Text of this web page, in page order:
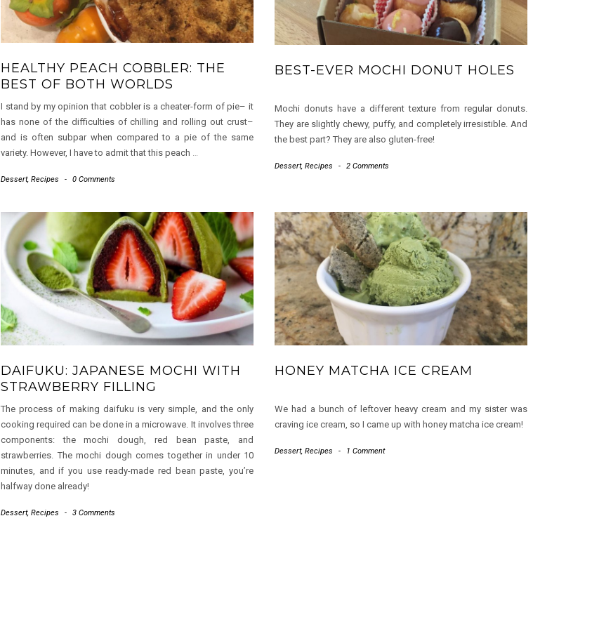
HEALTHY PEACH COBBLER: THE
BEST OF BOTH WORLDS
I stand by my opinion that cobbler is a cheater-form of pie– it
has none of the difficulties of chilling and rolling out crust–
and is often subpar when compared to a pie of the same
variety. However, I have to admit that this peach …
Dessert, Recipes - 0 Comments
BEST-EVER MOCHI DONUT HOLES
Mochi donuts have a different texture from regular donuts.
They are slightly chewy, puffy, and completely irresistible. And
the best part? They are also gluten-free!
Dessert, Recipes - 2 Comments
DAIFUKU: JAPANESE MOCHI WITH
STRAWBERRY FILLING
The process of making daifuku is very simple, and the only
cooking required can be done in a microwave. It involves three
components: the mochi dough, red bean paste, and
strawberries. The mochi dough comes together in under 10
minutes, and if you use ready-made red bean paste, you’re
halfway done already!
Dessert, Recipes - 3 Comments
HONEY MATCHA ICE CREAM
We had a bunch of leftover heavy cream and my sister was
craving ice cream, so I came up with honey matcha ice cream!
Dessert, Recipes - 1 Comment